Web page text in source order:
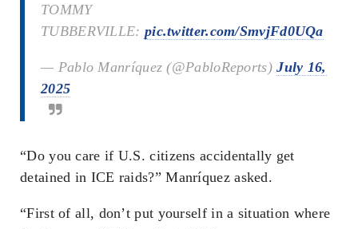
TOMMY
TUBBERVILLE: pic.twitter.com/SmvjFd0UQa
— Pablo Manríquez (@PabloReports)July 16,
2025
“Do you care if U.S. citizens accidentally get
detained in ICE raids?” Manríquez asked.
“First of all, don’t put yourself in a situation where